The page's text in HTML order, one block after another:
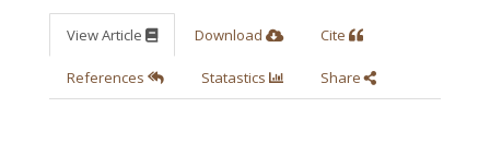
View Article Download Cite
References Statastics Share